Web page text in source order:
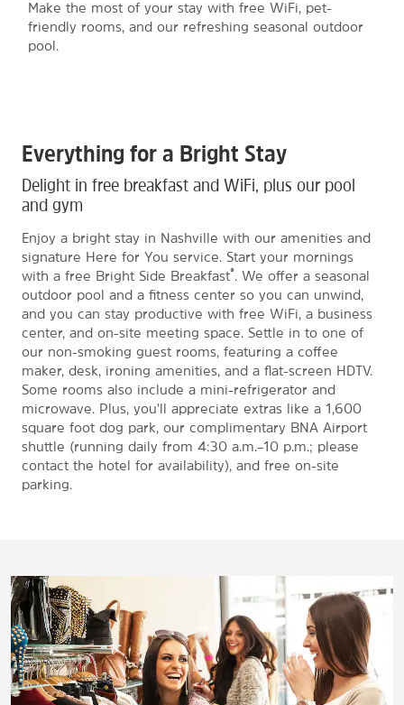
Make the most of your stay with free WiFi, pet-
friendly rooms, and our refreshing seasonal outdoor
pool.
Everything for a Bright Stay
Delight in free breakfast and WiFi, plus our pool
and gym
Enjoy a bright stay in Nashville with our amenities and
signature Here for You service. Start your mornings
with a free Bright Side Breakfast®. We offer a seasonal
outdoor pool and a fitness center so you can unwind,
and you can stay productive with free WiFi, a business
center, and on-site meeting space. Settle in to one of
our non-smoking guest rooms, featuring a coffee
maker, desk, ironing amenities, and a flat-screen HDTV.
Some rooms also include a mini-refrigerator and
microwave. Plus, you'll appreciate extras like a 1,600
square foot dog park, our complimentary BNA Airport
shuttle (running daily from 4:30 a.m.–10 p.m.; please
contact the hotel for availability), and free on-site
parking.